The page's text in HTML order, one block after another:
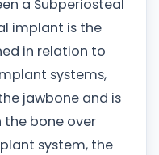
a Subperiosteal
implant is the
in relation to
systems,
jawbone and is
bone over
system, the